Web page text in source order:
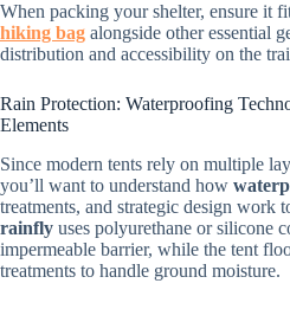
When packing your shelter, ensure it
hiking bag alongside other essential
distribution and accessibility on the
Rain Protection: Waterproofing
Elements
Since modern tents rely on multiple
you’ll want to understand how
treatments, and strategic design work
rainfly uses polyurethane or silicone
impermeable barrier, while the tent
treatments to handle ground moisture.